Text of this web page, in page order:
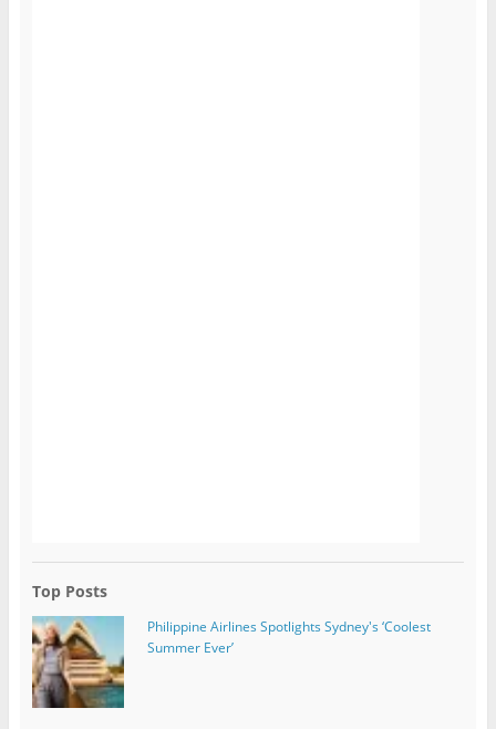
Top Posts
Philippine Airlines Spotlights Sydney's ‘Coolest
Summer Ever’